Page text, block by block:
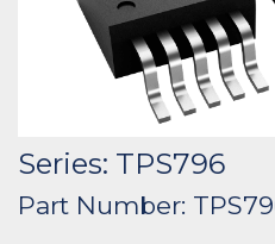
Series: TPS796
Part Number: